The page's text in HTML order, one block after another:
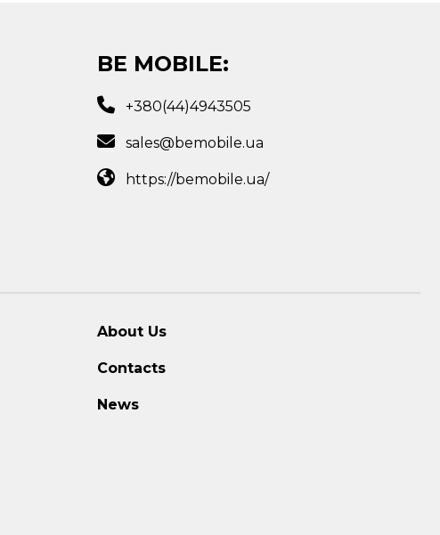
BE MOBILE:
+380(44)4943505
sales@bemobile.ua
https://bemobile.ua/
About Us
Contacts
News